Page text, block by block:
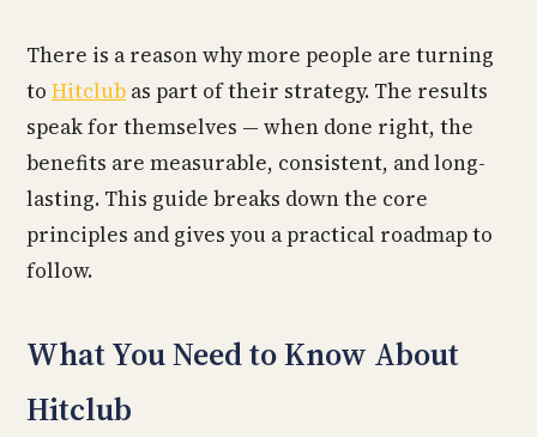
There is a reason why more people are turning
to Hitclub as part of their strategy. The results
speak for themselves — when done right, the
benefits are measurable, consistent, and long-
lasting. This guide breaks down the core
principles and gives you a practical roadmap to
follow.
What You Need to Know About
Hitclub